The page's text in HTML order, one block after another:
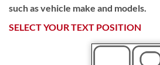
such as vehicle make and models.
SELECT YOUR TEXT POSITION